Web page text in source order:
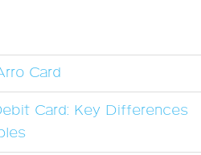
Card
Card: Key Differences